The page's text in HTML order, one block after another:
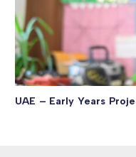
UAE – Early Years